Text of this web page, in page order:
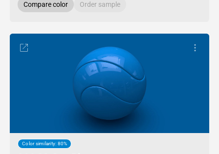
Compare color Order sample
Color similarity: 80%